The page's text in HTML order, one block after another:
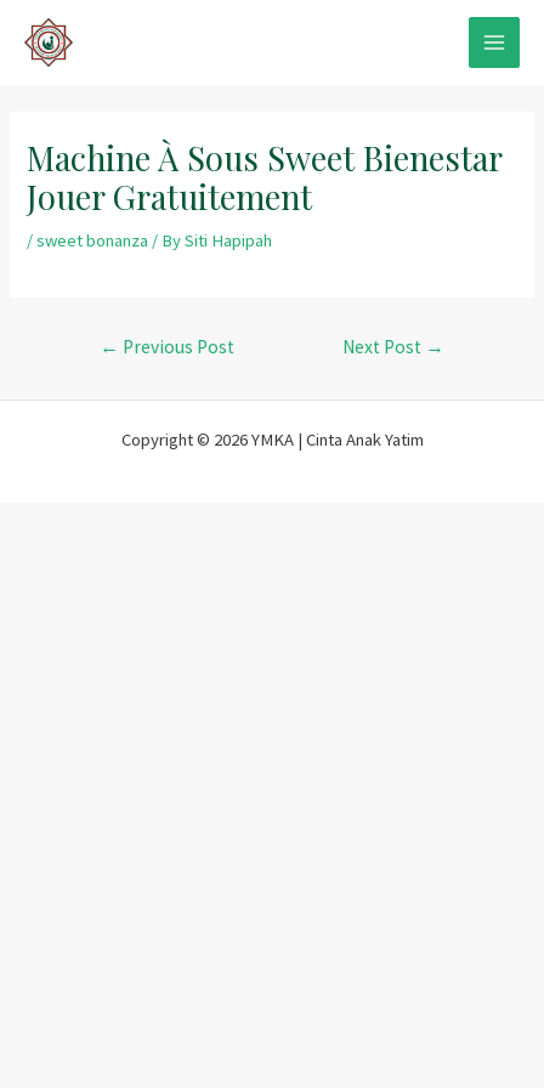
content
MAIN
Machine À Sous Sweet Bienestar
Jouer Gratuitement
/sweet bonanza / BySiti Hapipah
← Previous Post Next Post →
Copyright © 2026 YMKA | Cinta Anak Yatim